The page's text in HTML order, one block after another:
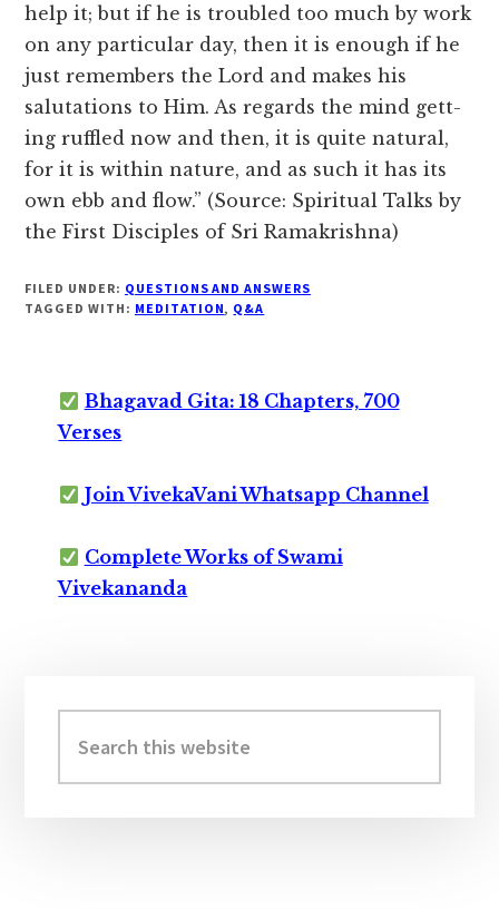
help it; but if he is troubled too much by work
on any particular day, then it is enough if he
just remembers the Lord and makes his
salutations to Him. As regards the mind gett-
ing ruffled now and then, it is quite natural,
for it is within nature, and as such it has its
own ebb and flow.” (Source: Spiritual Talks by
the First Disciples of Sri Ramakrishna)
FILED UNDER: QUESTIONS AND ANSWERS
TAGGED WITH: MEDITATION, Q&A
Bhagavad Gita: 18 Chapters, 700
Verses
Join VivekaVani Whatsapp Channel
Complete Works of Swami
Vivekananda
Sidebar
this
website